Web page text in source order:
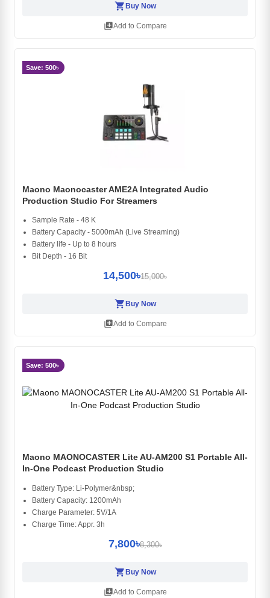
shopping_cart Buy Now
library_addAdd to Compare
Save: 500৳
Maono Maonocaster AME2A Integrated Audio
Production Studio For Streamers
Sample Rate - 48 K
Battery Capacity - 5000mAh (Live Streaming)
Battery life - Up to 8 hours
Bit Depth - 16 Bit
14,500৳15,000৳
shopping_cart Buy Now
library_addAdd to Compare
Save: 500৳
Maono MAONOCASTER Lite AU-AM200 S1 Portable All-
In-One Podcast Production Studio
Battery Type: Li-Polymer&nbsp;
Battery Capacity: 1200mAh
Charge Parameter: 5V/1A
Charge Time: Appr. 3h
7,800৳8,300৳
shopping_cartBuy Now
library_addAdd to Compare